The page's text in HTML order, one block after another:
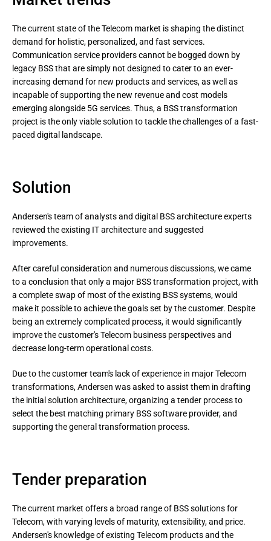
The current state of the Telecom market is shaping the distinct
demand for holistic, personalized, and fast services.
Communication service providers cannot be bogged down by
legacy BSS that are simply not designed to cater to an ever-
increasing demand for new products and services, as well as
incapable of supporting the new revenue and cost models
emerging alongside 5G services. Thus, a BSS transformation
project is the only viable solution to tackle the challenges of a fast-
paced digital landscape.
Solution
Andersen's team of analysts and digital BSS architecture experts
reviewed the existing IT architecture and suggested
improvements.
After careful consideration and numerous discussions, we came
to a conclusion that only a major BSS transformation project, with
a complete swap of most of the existing BSS systems, would
make it possible to achieve the goals set by the customer. Despite
being an extremely complicated process, it would significantly
improve the customer's Telecom business perspectives and
decrease long-term operational costs.
Due to the customer team's lack of experience in major Telecom
transformations, Andersen was asked to assist them in drafting
the initial solution architecture, organizing a tender process to
select the best matching primary BSS software provider, and
supporting the general transformation process.
Tender preparation
The current market offers a broad range of BSS solutions for
Telecom, with varying levels of maturity, extensibility, and price.
Andersen's knowledge of existing Telecom products and the